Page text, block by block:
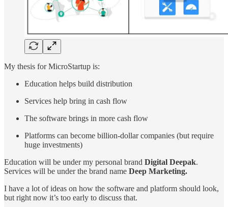
My thesis for MicroStartup is:
Education helps build distribution
Services help bring in cash flow
The software brings in more cash flow
Platforms can become billion-dollar companies (but require
huge investments)
Education will be under my personal brand Digital Deepak.
Services will be under the brand name Deep Marketing.
I have a lot of ideas on how the software and platform should look,
but right now it’s too early to discuss that.